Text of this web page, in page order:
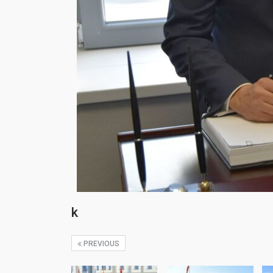
k
PREVIOUS